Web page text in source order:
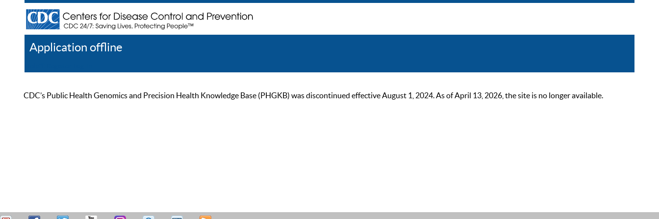
Application offline
CDC’s Public Health Genomics and Precision Health Knowledge Base (PHGKB) was discontinued effective August 1, 2024. As of April 13, 2026, the site is no longer available.